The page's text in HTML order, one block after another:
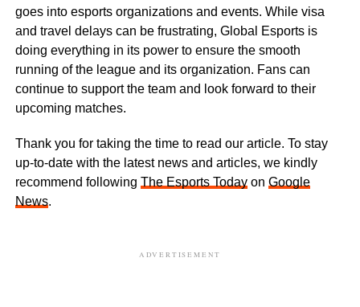
goes into esports organizations and events. While visa
and travel delays can be frustrating, Global Esports is
doing everything in its power to ensure the smooth
running of the league and its organization. Fans can
continue to support the team and look forward to their
upcoming matches.
Thank you for taking the time to read our article. To stay
up-to-date with the latest news and articles, we kindly
recommend following The Esports Todayon Google
News.
ADVERTISEMENT